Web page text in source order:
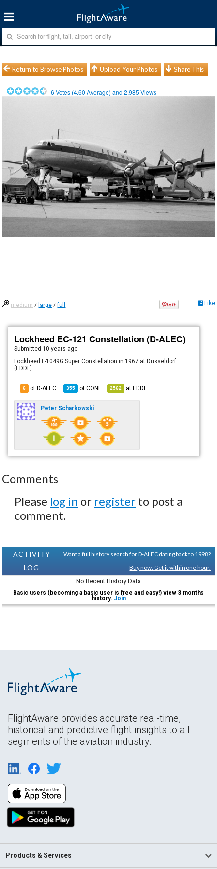
Return to Browse Photos Upload Your Photos Share This
6 Votes (4.60 Average) and2,985 Views
medium / large /full Like
Lockheed EC-121 Constellation (D-ALEC)
Submitted 10 years ago
Lockheed L-1049G Super Constellation in 1967 at Düsseldorf
(EDDL)
6 of D-ALEC 355 ofCONI 2562 atEDDL
Peter Scharkowski
Comments
Please log in or register to post a
comment.
ACTIVITY
LOG
Want a full history search for D-ALEC dating back to 1998?
Buy now. Get it within one hour.
No Recent History Data
Basic users (becoming a basic user is free and easy!) view 3 months
history. Join
FlightAware provides accurate real-time,
historical and predictive flight insights to all
segments of the aviation industry.
Products & Services